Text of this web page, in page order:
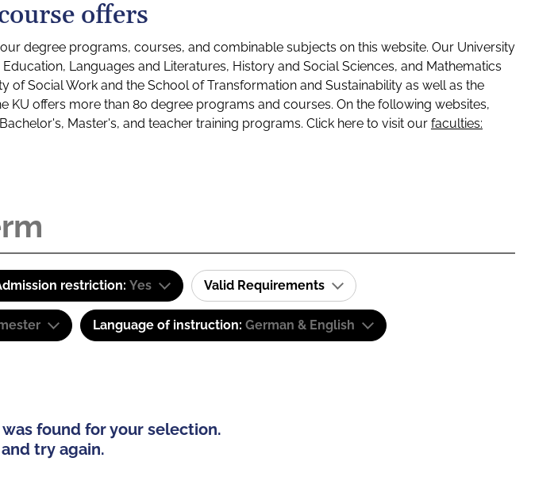
offers
degree programs, courses, and combinable subjects on this website. Our University
Languages and Literatures, History and Social Sciences, and Mathematics
of Social Work and the School of Transformation and Sustainability as well as the
KU offers more than 80 degree programs and courses. On the following websites,
Master's, and teacher training programs. Click here to visit our faculties:
restriction: Yes Valid Requirements
Language of instruction: German & English
found for your selection.
try again.